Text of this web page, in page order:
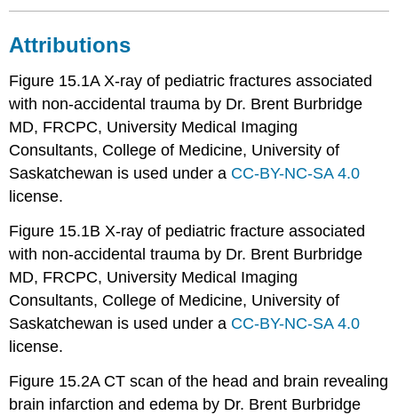
Attributions
Figure 15.1A X-ray of pediatric fractures associated
with non-accidental trauma by Dr. Brent Burbridge
MD, FRCPC, University Medical Imaging
Consultants, College of Medicine, University of
Saskatchewan is used under a CC-BY-NC-SA 4.0
license.
Figure 15.1B X-ray of pediatric fracture associated
with non-accidental trauma by Dr. Brent Burbridge
MD, FRCPC, University Medical Imaging
Consultants, College of Medicine, University of
Saskatchewan is used under a CC-BY-NC-SA 4.0
license.
Figure 15.2A CT scan of the head and brain revealing
brain infarction and edema by Dr. Brent Burbridge